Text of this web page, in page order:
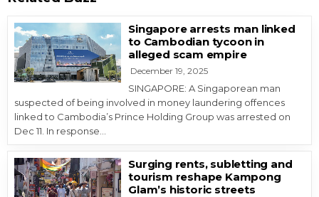
Singapore arrests man linked
to Cambodian tycoon in
alleged scam empire
December 19, 2025
SINGAPORE: A Singaporean man
suspected of being involved in money laundering offences
linked to Cambodia’s Prince Holding Group was arrested on
Dec 11. In response…
Surging rents, subletting and
tourism reshape Kampong
Glam’s historic streets